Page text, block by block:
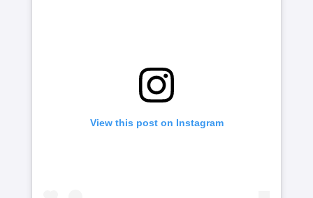
View this post on Instagram